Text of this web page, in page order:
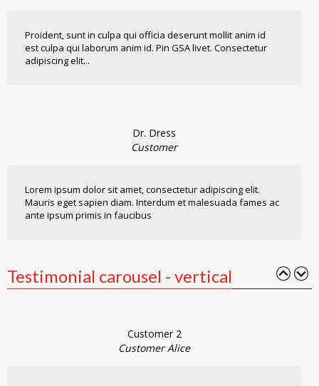
Proident, sunt in culpa qui officia deserunt mollit anim id
est culpa qui laborum anim id. Pin GSA livet. Consectetur
adipiscing elit...
Dr. Dress
Customer
Lorem ipsum dolor sit amet, consectetur adipiscing elit.
Mauris eget sapien diam. Interdum et malesuada fames ac
ante ipsum primis in faucibus
Testimonial carousel - vertical
Customer 2
Customer Alice